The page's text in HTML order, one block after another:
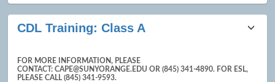
CDL Training: Class A
FOR MORE INFORMATION, PLEASE
CONTACT: CAPE@SUNYORANGE.EDU OR (845) 341-4890. FOR ESL,
PLEASE CALL (845) 341-9593.